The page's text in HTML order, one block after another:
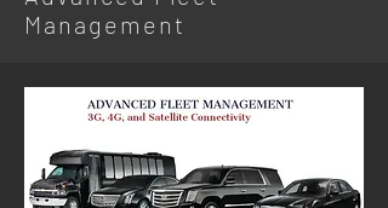
Management